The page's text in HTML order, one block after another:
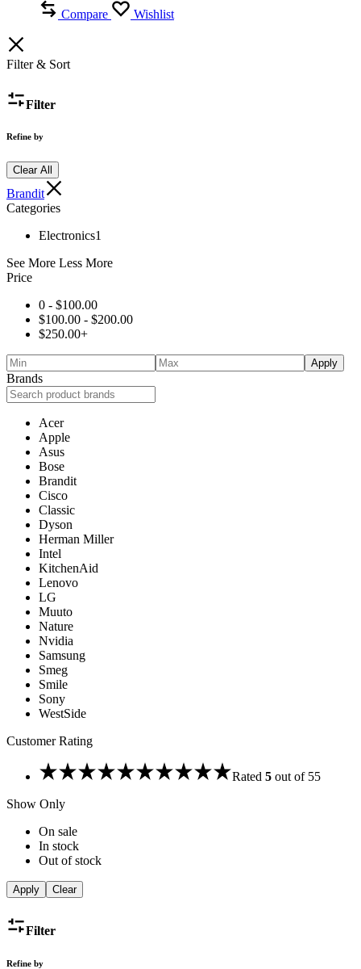
Compare
Wishlist
Filter & Sort
Filter
Refine by
Clear All
Brandit
Categories
Electronics1
See More Less More
Price
0 - $100.00
$100.00 - $200.00
$250.00+
Apply
Brands
Acer
Apple
Asus
Bose
Brandit
Cisco
Classic
Dyson
Herman Miller
Intel
KitchenAid
Lenovo
LG
Muuto
Nature
Nvidia
Samsung
Smeg
Smile
Sony
WestSide
Customer Rating
Rated 5 out of 55
Show Only
On sale
In stock
Out of stock
Apply Clear
Filter
Refine by